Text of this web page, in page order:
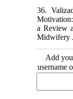
36.
a Review
Midwifery
Add
username